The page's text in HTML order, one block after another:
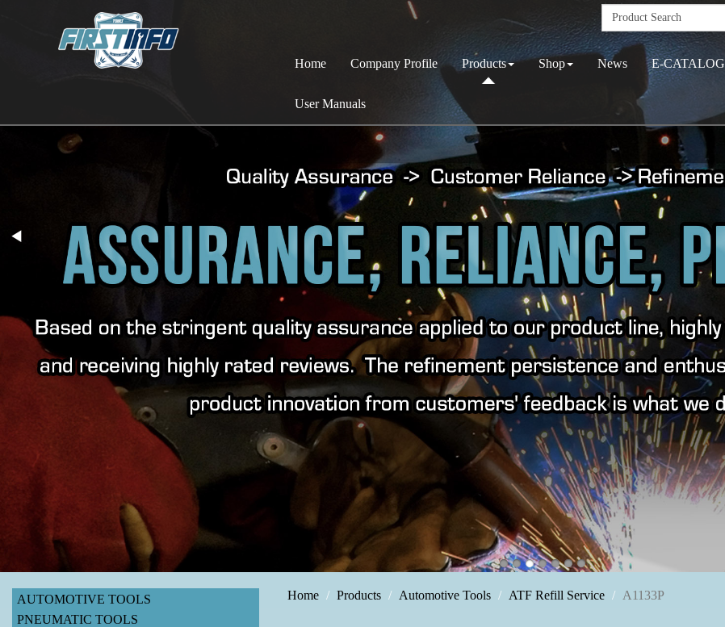
Home Company Profile Products Shop News E-CATALOG
User Manuals
AUTOMOTIVE TOOLS
PNEUMATIC TOOLS
Home Products Automotive Tools ATF Refill Service A1133P